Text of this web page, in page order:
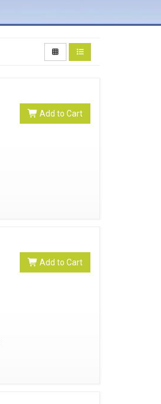
Add to Cart
Add to Cart